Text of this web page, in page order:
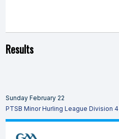
Results
Sunday February 22
PTSB Minor Hurling League Division 4